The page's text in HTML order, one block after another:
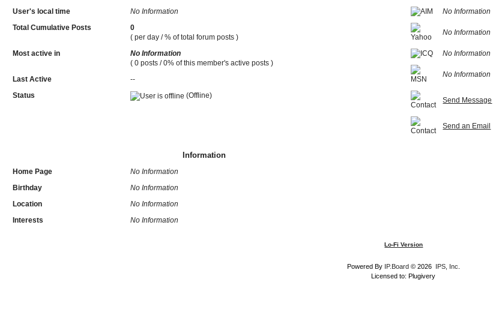
User's local time
No Information
Total Cumulative Posts
0
( per day / % of total forum posts )
Most active in
No Information
( 0 posts / 0% of this member's active posts )
Last Active
--
Status
(Offline)
No Information
No Information
No Information
No Information
Send Message
Send an Email
Information
Home Page
No Information
Birthday
No Information
Location
No Information
Interests
No Information
Lo-Fi Version
Powered By IP.Board© 2026 IPS, Inc
Licensed to: Plugivery